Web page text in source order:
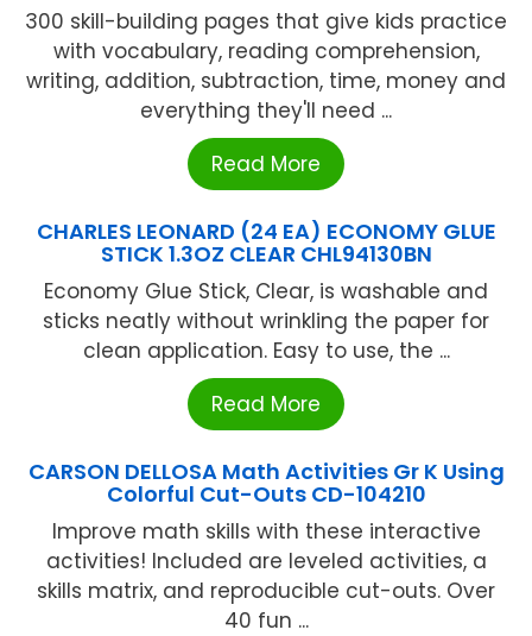
300 skill-building pages that give kids practice
with vocabulary, reading comprehension,
writing, addition, subtraction, time, money and
everything they'll need ...
Read More
CHARLES LEONARD (24 EA) ECONOMY GLUE
STICK 1.3OZ CLEAR CHL94130BN
Economy Glue Stick, Clear, is washable and
sticks neatly without wrinkling the paper for
clean application. Easy to use, the ...
Read More
CARSON DELLOSA Math Activities Gr K Using
Colorful Cut-Outs CD-104210
Improve math skills with these interactive
activities! Included are leveled activities, a
skills matrix, and reproducible cut-outs. Over
40 fun ...